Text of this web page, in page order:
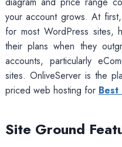
your account grows. At
for most WordPress sites,
their plans when they
accounts, particularly
sites. OnliveServer is the
priced web hosting for Best
Site Ground